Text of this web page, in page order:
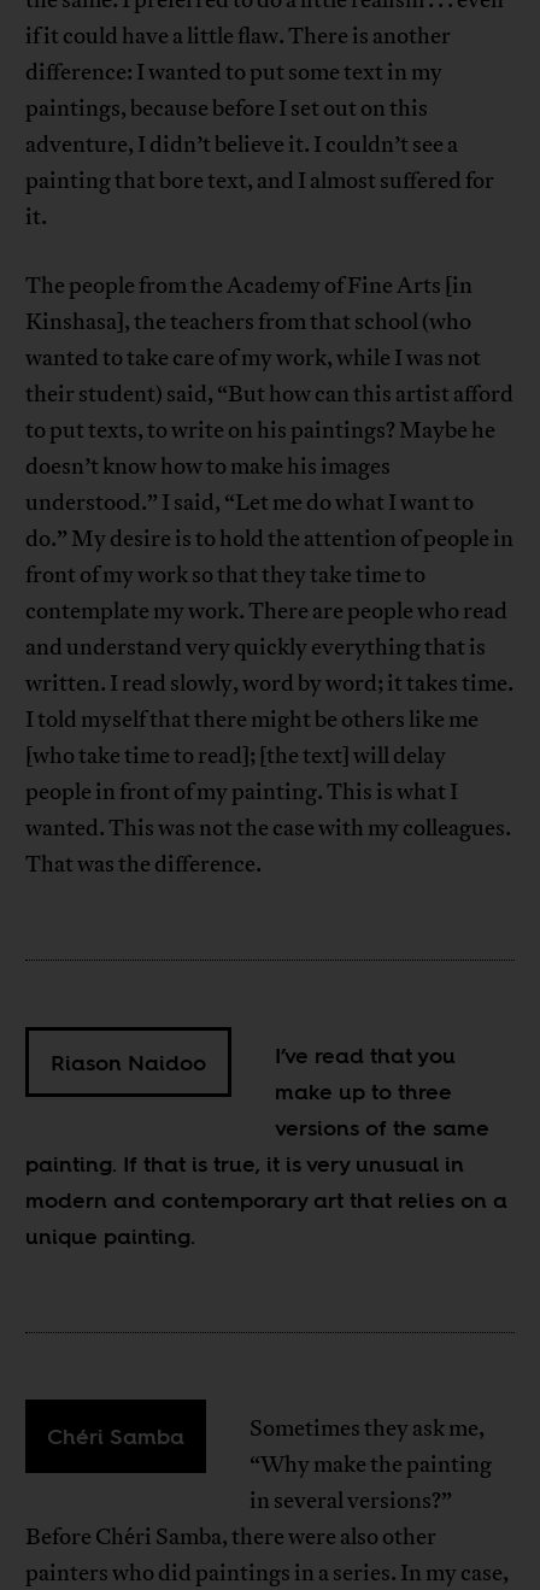
if it could have a little flaw. There is another
difference: I wanted to put some text in my
paintings, because before I set out on this
adventure, I didn’t believe it. I couldn’t see a
painting that bore text, and I almost suffered for
it.
The people from the Academy of Fine Arts [in
Kinshasa], the teachers from that school (who
wanted to take care of my work, while I was not
their student) said, “But how can this artist afford
to put texts, to write on his paintings? Maybe he
doesn’t know how to make his images
understood.” I said, “Let me do what I want to
do.” My desire is to hold the attention of people in
front of my work so that they take time to
contemplate my work. There are people who read
and understand very quickly everything that is
written. I read slowly, word by word; it takes time.
I told myself that there might be others like me
[who take time to read]; [the text] will delay
people in front of my painting. This is what I
wanted. This was not the case with my colleagues.
That was the difference.
Riason Naidoo
I’ve read that you
make up to three
versions of the same
painting. If that is true, it is very unusual in
modern and contemporary art that relies on a
unique painting.
Chéri Samba
Sometimes they ask me,
“Why make the painting
in several versions?”
Before Chéri Samba, there were also other
painters who did paintings in a series. In my case,